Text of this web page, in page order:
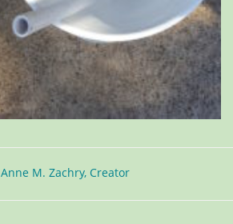
Anne M. Zachry, Creator